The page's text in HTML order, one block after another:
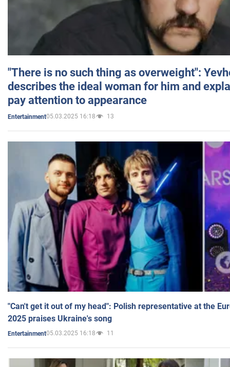
"There is no such thing as overweight":
describes the ideal woman for him and
pay attention to appearance
Entertainment05.03.2025 16:18 13
"Can't get it out of my head": Polish representative at the
2025 praises Ukraine's song
Entertainment05.03.2025 16:18 11